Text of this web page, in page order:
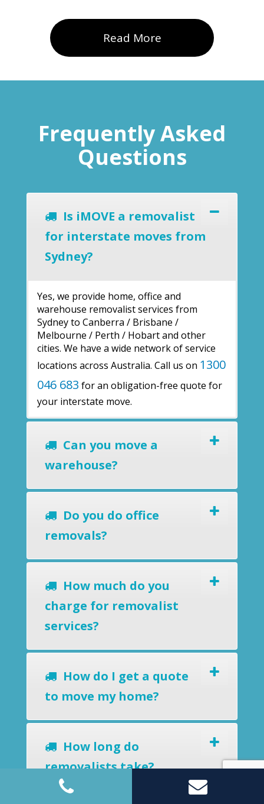
Read More
Frequently Asked
Questions
Is iMOVE a removalist
for interstate moves from
Sydney?
Yes, we provide home, office and
warehouse removalist services from
Sydney to Canberra / Brisbane /
Melbourne / Perth / Hobart and other
cities. We have a wide network of service
locations across Australia. Call us on 1300
046 683 for an obligation-free quote for
your interstate move.
Can you move a
warehouse?
Do you do office
removals?
How much do you
charge for removalist
services?
How do I get a quote
to move my home?
How long do
removalists take?